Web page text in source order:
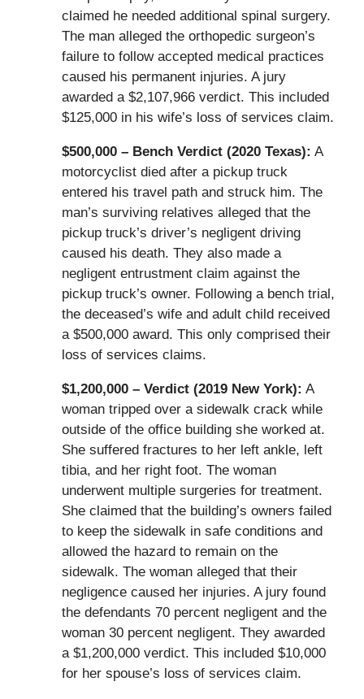
claimed he needed additional spinal surgery.
The man alleged the orthopedic surgeon’s
failure to follow accepted medical practices
caused his permanent injuries. A jury
awarded a $2,107,966 verdict. This included
$125,000 in his wife’s loss of services claim.
$500,000 – Bench Verdict (2020 Texas): A
motorcyclist died after a pickup truck
entered his travel path and struck him. The
man’s surviving relatives alleged that the
pickup truck’s driver’s negligent driving
caused his death. They also made a
negligent entrustment claim against the
pickup truck’s owner. Following a bench trial,
the deceased’s wife and adult child received
a $500,000 award. This only comprised their
loss of services claims.
$1,200,000 – Verdict (2019 New York): A
woman tripped over a sidewalk crack while
outside of the office building she worked at.
She suffered fractures to her left ankle, left
tibia, and her right foot. The woman
underwent multiple surgeries for treatment.
She claimed that the building’s owners failed
to keep the sidewalk in safe conditions and
allowed the hazard to remain on the
sidewalk. The woman alleged that their
negligence caused her injuries. A jury found
the defendants 70 percent negligent and the
woman 30 percent negligent. They awarded
a $1,200,000 verdict. This included $10,000
for her spouse’s loss of services claim.